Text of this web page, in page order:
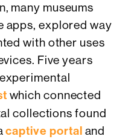
many museums
apps, explored way
with other uses
Five years
which connected
collections found
captive portal and